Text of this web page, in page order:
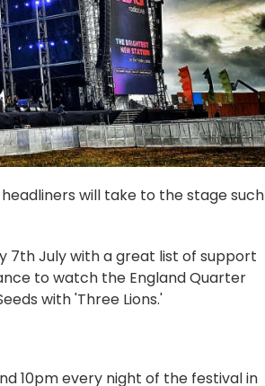
will take to the stage such
7th July with a great list of support
to watch the England Quarter
with 'Three Lions.'
10pm every night of the festival in